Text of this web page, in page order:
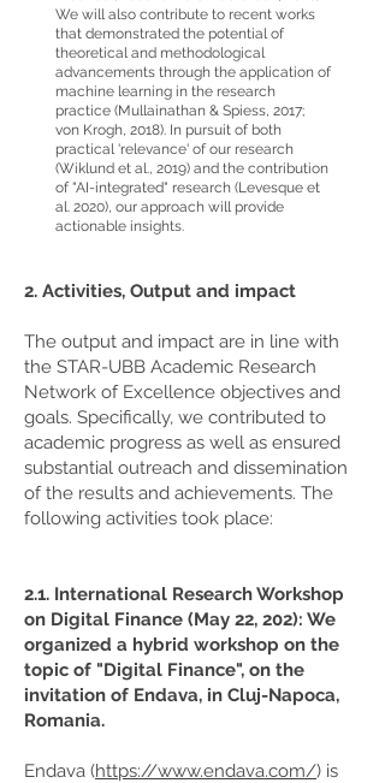
We will also contribute to recent works
that demonstrated the potential of
theoretical and methodological
advancements through the application of
machine learning in the research
practice (Mullainathan & Spiess, 2017;
von Krogh, 2018). In pursuit of both
practical 'relevance' of our research
(Wiklund et al., 2019) and the contribution
of "AI-integrated" research (Levesque et
al. 2020), our approach will provide
actionable insights.
2. Activities, Output and impact
The output and impact are in line with
the STAR-UBB Academic Research
Network of Excellence objectives and
goals. Specifically, we contributed to
academic progress as well as ensured
substantial outreach and dissemination
of the results and achievements. The
following activities took place:
2.1. International Research Workshop
on Digital Finance (May 22, 202): We
organized a hybrid workshop on the
topic of "Digital Finance", on the
invitation of Endava, in Cluj-Napoca,
Romania.
Endava (https://www.endava.com/) is